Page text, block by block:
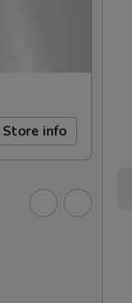
Store info